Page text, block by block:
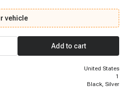
BMW 335i, 2014 - 2016 BMW 335i GT
2013 - 2015 BMW 335i xDrive, 2011 -
428i, 2015 - 2016 BMW 428i Gran
2015 - 2016 BMW 428i xDrive Gran
- 2016 BMW 435i Gran Coupe
vehicle
Add to cart
United States
1
Black, Silver